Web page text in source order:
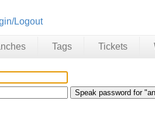
Logout
Tags Tickets